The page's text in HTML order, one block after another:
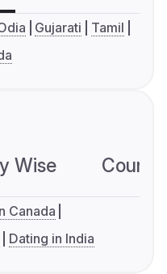
Gujarati
Tamil
Wise
Canada
Dating in India